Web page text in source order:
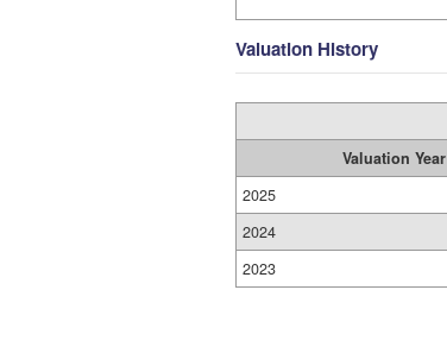
Valuation History
Valuation Year
2025
2024
2023